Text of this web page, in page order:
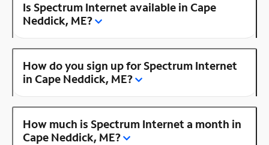
Is Spectrum Internet available in Cape
Neddick, ME?
How do you sign up for Spectrum Internet
in Cape Neddick, ME?
How much is Spectrum Internet a month in
Cape Neddick, ME?